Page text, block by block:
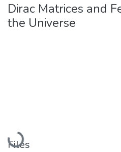
Dirac Matrices and
the Universe
Loading...
Files